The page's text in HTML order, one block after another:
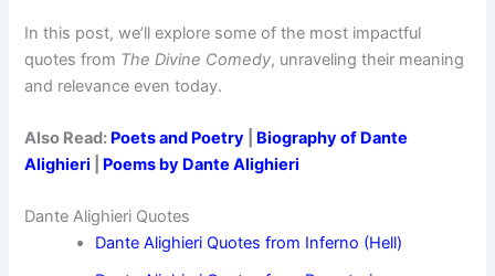
In this post, we’ll explore some of the most impactful
quotes from The Divine Comedy, unraveling their meaning
and relevance even today.
Also Read: Poets and Poetry
Biography of Dante
Alighieri
Poems by Dante Alighieri
Dante Alighieri Quotes
Dante Alighieri Quotes from Inferno (Hell)